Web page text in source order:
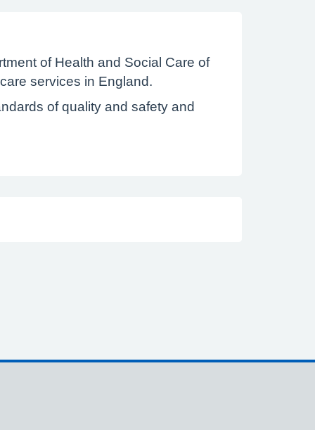
of Health and Social Care of
services in England.
of quality and safety and